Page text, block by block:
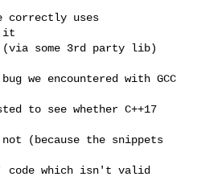
correctly uses
it
some 3rd party lib)
we encountered with GCC
to see whether C++17
not (because the snippets
which isn't valid